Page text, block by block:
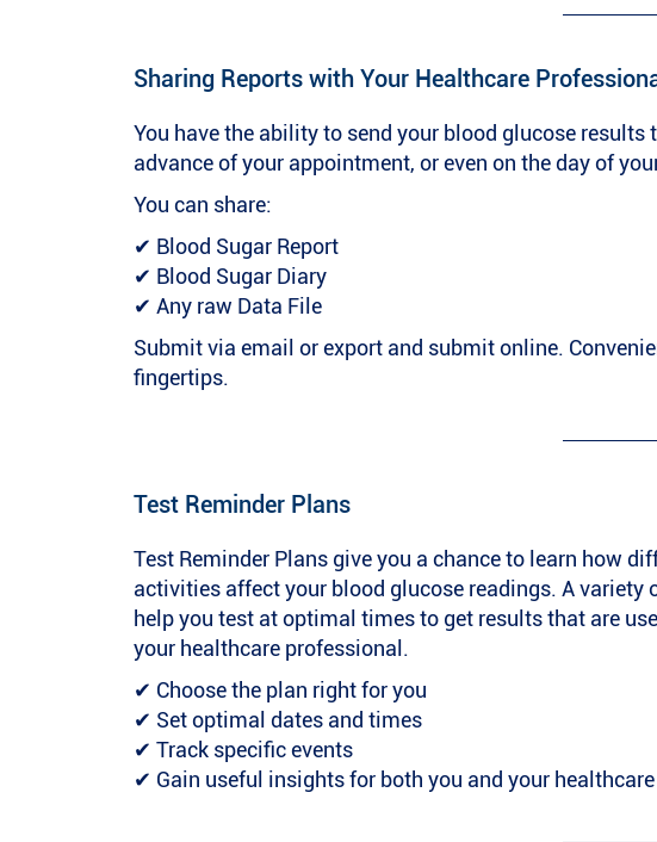
Sharing Reports with Your Healthcare
You have the ability to send your blood glucose results
advance of your appointment, or even on the day of
You can share:
✔ Blood Sugar Report
✔ Blood Sugar Diary
✔ Any raw Data File
Submit via email or export and submit online.
fingertips.
Test Reminder Plans
Test Reminder Plans give you a chance to learn how
activities affect your blood glucose readings. A variety
help you test at optimal times to get results that are
your healthcare professional.
✔ Choose the plan right for you
✔ Set optimal dates and times
✔ Track specific events
✔ Gain useful insights for both you and your